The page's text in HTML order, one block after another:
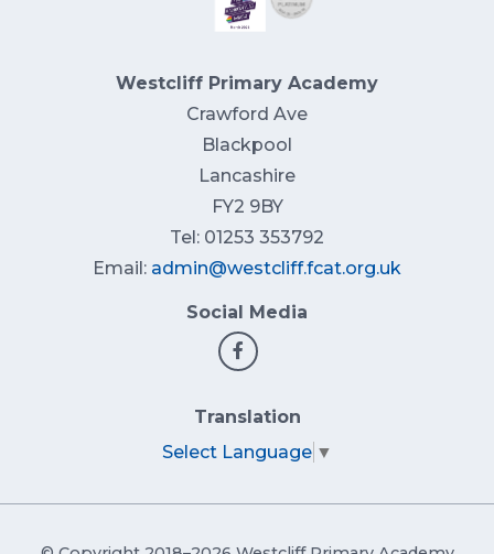
Westcliff Primary Academy
Crawford Ave
Blackpool
Lancashire
FY2 9BY
Tel: 01253 353792
Email: admin@westcliff.fcat.org.uk
Social Media
Translation
Select Language ▼